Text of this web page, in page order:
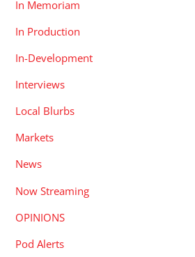
In Memoriam
In Production
In-Development
Interviews
Local Blurbs
Markets
News
Now Streaming
OPINIONS
Pod Alerts